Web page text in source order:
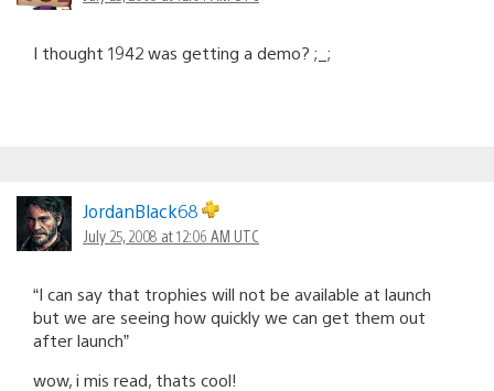
I thought 1942 was getting a demo? ;_;
JordanBlack68
July 25, 2008 at 12:06 AM UTC
“I can say that trophies will not be available at launch
but we are seeing how quickly we can get them out
after launch”
wow, i mis read, thats cool!